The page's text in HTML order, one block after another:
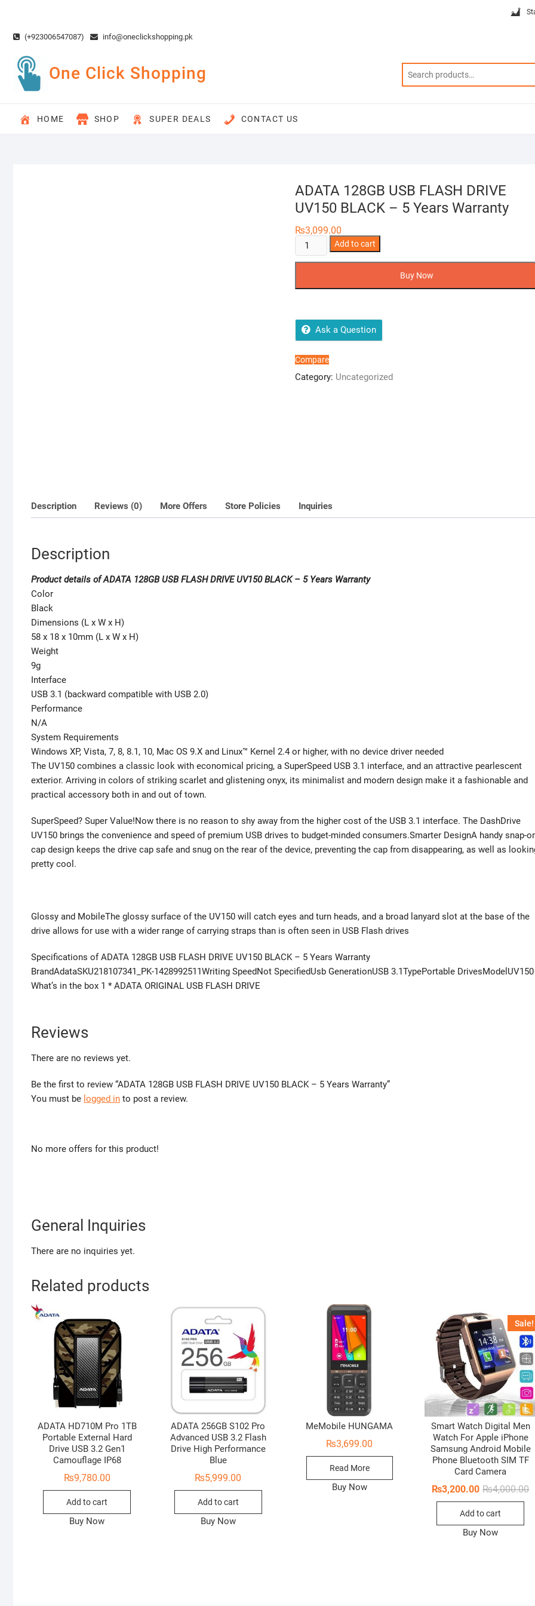
content(+923006547087) info@oneclickshopping.pk
One Click Shopping
HOME SHOP SUPER DEALS CONTACT US
ADATA 128GB USB FLASH DRIVE
UV150 BLACK – 5 Years Warranty
₨3,099.00
ADATA
128GB
BLACK
-
5
Years
Warranty
Add to cart
Buy Now
Ask a Question
Compare
Category: Uncategorized
Description Reviews (0) More Offers Store Policies Inquiries
Description
Product details of ADATA 128GB USB FLASH DRIVE UV150 BLACK – 5 Years Warranty
Color
Black
Dimensions (L x W x H)
58 x 18 x 10mm (L x W x H)
Weight
9g
Interface
USB 3.1 (backward compatible with USB 2.0)
Performance
N/A
System Requirements
Windows XP, Vista, 7, 8, 8.1, 10, Mac OS 9.X and Linux™ Kernel 2.4 or higher, with no device driver needed
The UV150 combines a classic look with economical pricing, a SuperSpeed USB 3.1 interface, and an attractive pearlescent
exterior. Arriving in colors of striking scarlet and glistening onyx, its minimalist and modern design make it a fashionable and
practical accessory both in and out of town.
SuperSpeed? Super Value!Now there is no reason to shy away from the higher cost of the USB 3.1 interface. The DashDrive
UV150 brings the convenience and speed of premium USB drives to budget-minded consumers.Smarter DesignA handy snap-
cap design keeps the drive cap safe and snug on the rear of the device, preventing the cap from disappearing, as well as
pretty cool.
Glossy and MobileThe glossy surface of the UV150 will catch eyes and turn heads, and a broad lanyard slot at the base of the
drive allows for use with a wider range of carrying straps than is often seen in USB Flash drives
Specifications of ADATA 128GB USB FLASH DRIVE UV150 BLACK – 5 Years Warranty
BrandAdataSKU218107341_PK-1428992511Writing SpeedNot SpecifiedUsb GenerationUSB 3.1TypePortable DrivesModelUV150
What’s in the box 1 * ADATA ORIGINAL USB FLASH DRIVE
Reviews
There are no reviews yet.
Be the first to review “ADATA 128GB USB FLASH DRIVE UV150 BLACK – 5 Years Warranty”
You must be logged in to post a review.
No more offers for this product!
General Inquiries
There are no inquiries yet.
Related products
ADATA HD710M Pro 1TB
Portable External Hard
Drive USB 3.2 Gen1
Camouflage IP68
₨9,780.00
Add to cart
Buy Now
ADATA 256GB S102 Pro
Advanced USB 3.2 Flash
Drive High Performance
Blue
₨5,999.00
Add to cart
Buy Now
MeMobile HUNGAMA
₨3,699.00
Read More
Buy Now
Sale!
Smart Watch Digital Men
Watch For Apple iPhone
Samsung Android Mobile
Phone Bluetooth SIM TF
Card Camera
₨4,000.00
₨3,200.00
Add to cart
Buy Now